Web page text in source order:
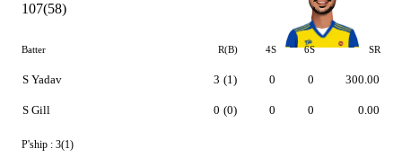
107(58)
Batter R(B) 4S 6S SR
S Yadav
S Gill
3 (1)
0 (0)
0
0
0
0
300.00
0.00
P'ship : 3(1)